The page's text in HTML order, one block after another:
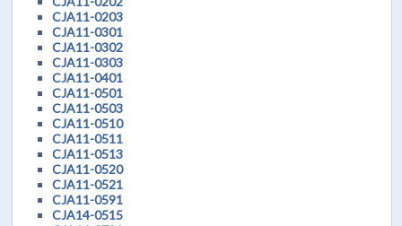
CJA11-0203
CJA11-0301
CJA11-0302
CJA11-0303
CJA11-0401
CJA11-0501
CJA11-0503
CJA11-0510
CJA11-0511
CJA11-0513
CJA11-0520
CJA11-0521
CJA11-0591
CJA14-0515